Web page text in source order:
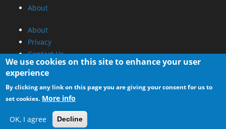
About
About
Privacy
Contact Us
Promotional Opportunities @ CdrInfo.com
Advertise on out site
Submit your News to our site
RSS Feed
We use cookies on this site to enhance your user
experience
By clicking any link on this page you are giving your consent for us to
set cookies. More info
OK, I agree Decline